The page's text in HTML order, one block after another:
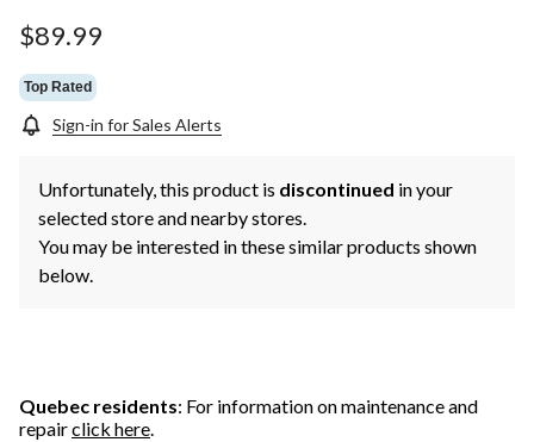
$89.99
Top Rated
Sign-in for Sales Alerts
Unfortunately, this product is discontinued in your
selected store and nearby stores.
You may be interested in these similar products shown
below.
Quebec residents: For information on maintenance and
repairclick here.